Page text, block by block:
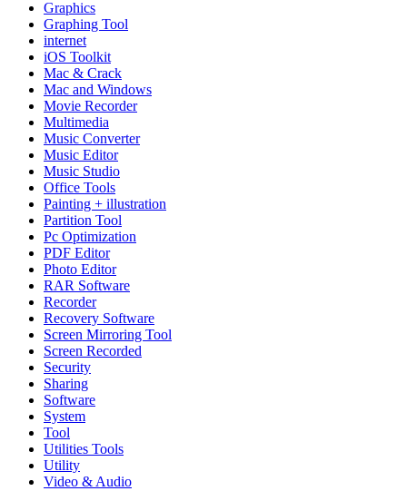
Graphics
Graphing Tool
internet
iOS Toolkit
Mac & Crack
Mac and Windows
Movie Recorder
Multimedia
Music Converter
Music Editor
Music Studio
Office Tools
Painting + illustration
Partition Tool
Pc Optimization
PDF Editor
Photo Editor
RAR Software
Recorder
Recovery Software
Screen Mirroring Tool
Screen Recorded
Security
Sharing
Software
System
Tool
Utilities Tools
Utility
Video & Audio